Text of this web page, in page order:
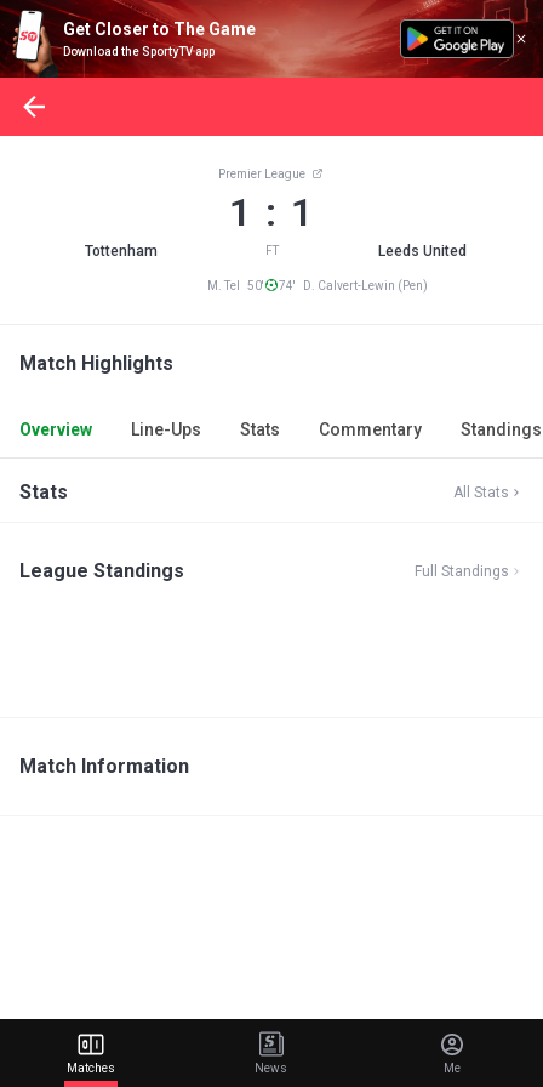
Get Closer to The Game
Download the SportyTV app
Tottenham
Premier League
1 : 1
FT Leeds United
M. Tel 50' 74' D. Calvert-Lewin (Pen)
Match Highlights
Overview Line-Ups Stats Commentary Standings
Stats All Stats
League Standings Full Standings
Match Information
Matches News Me